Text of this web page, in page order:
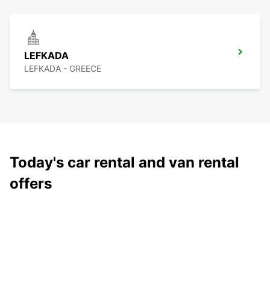
LEFKADA
LEFKADA - GREECE
Today's car rental and van rental
offers